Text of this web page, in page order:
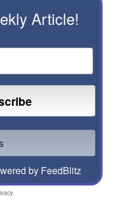
Article!
by FeedBlitz